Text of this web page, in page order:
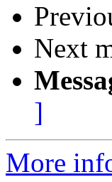
Next
]
More